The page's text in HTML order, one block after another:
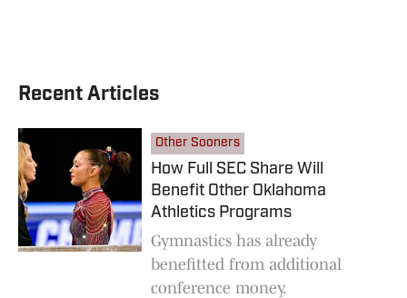
Recent Articles
Other Sooners
How Full SEC Share Will
Benefit Other Oklahoma
Athletics Programs
Gymnastics has already
benefitted from additional
conference money.